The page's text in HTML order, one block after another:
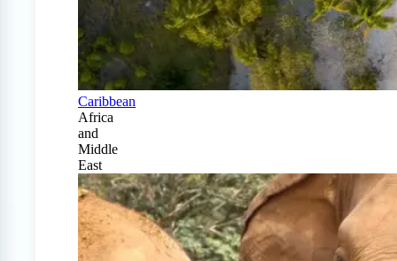
Caribbean
Africa
and
Middle
East